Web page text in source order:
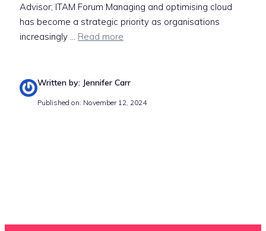
Advisor; ITAM Forum Managing and optimising cloud
has become a strategic priority as organisations
increasingly ... Read more
Written by: Jennifer Carr
Published on: November 12, 2024